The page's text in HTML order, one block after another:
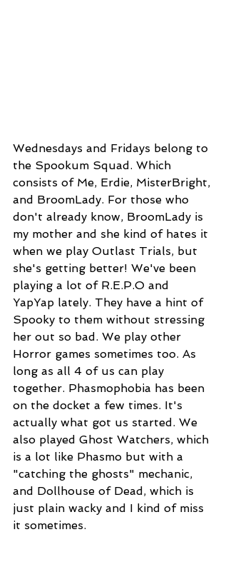
Wednesdays and Fridays belong to
the Spookum Squad. Which
consists of Me, Erdie, MisterBright,
and BroomLady. For those who
don't already know, BroomLady is
my mother and she kind of hates it
when we play Outlast Trials, but
she's getting better! We've been
playing a lot of R.E.P.O and
YapYap lately. They have a hint of
Spooky to them without stressing
her out so bad. We play other
Horror games sometimes too. As
long as all 4 of us can play
together. Phasmophobia has been
on the docket a few times. It's
actually what got us started. We
also played Ghost Watchers, which
is a lot like Phasmo but with a
"catching the ghosts" mechanic,
and Dollhouse of Dead, which is
just plain wacky and I kind of miss
it sometimes.